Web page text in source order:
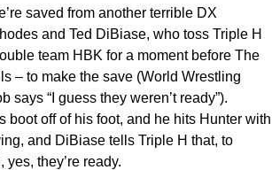
saved from another terrible DX
and Ted DiBiase, who toss Triple H
team HBK for a moment before The
– to make the save (World Wrestling
says “I guess they weren’t ready”).
boot off of his foot, and he hits Hunter with
and DiBiase tells Triple H that, to
they’re ready.